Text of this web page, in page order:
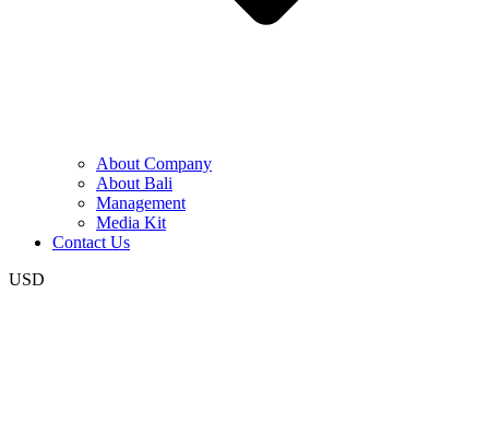
About Company
About Bali
Management
Media Kit
Contact Us
USD